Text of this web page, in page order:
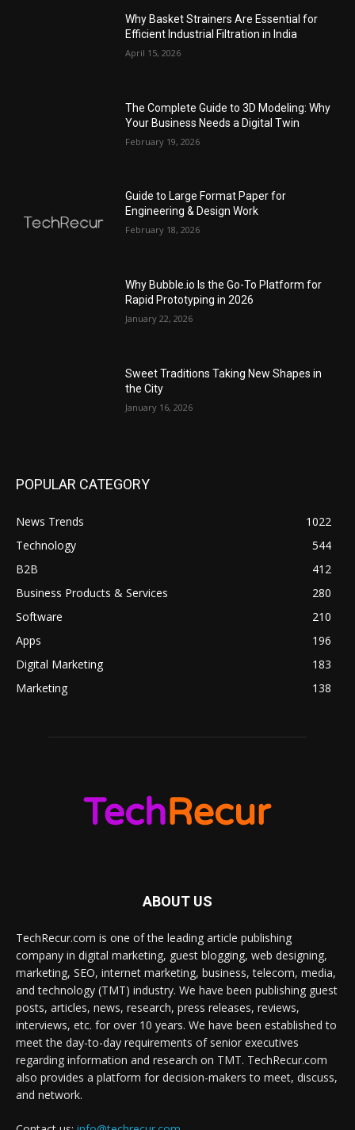
Why Basket Strainers Are Essential for
Efficient Industrial Filtration in India
April 15, 2026
The Complete Guide to 3D Modeling: Why
Your Business Needs a Digital Twin
February 19, 2026
Guide to Large Format Paper for
Engineering & Design Work
February 18, 2026
Why Bubble.io Is the Go-To Platform for
Rapid Prototyping in 2026
January 22, 2026
Sweet Traditions Taking New Shapes in
the City
January 16, 2026
POPULAR CATEGORY
News Trends
1022
Technology
544
B2B
412
Business Products & Services
280
Software
210
Apps
196
Digital Marketing
183
Marketing
138
ABOUT US
TechRecur.com is one of the leading article publishing
company in digital marketing, guest blogging, web designing,
marketing, SEO, internet marketing, business, telecom, media,
and technology (TMT) industry. We have been publishing guest
posts, articles, news, research, press releases, reviews,
interviews, etc. for over 10 years. We have been established to
meet the day-to-day requirements of senior executives
regarding information and research on TMT. TechRecur.com
also provides a platform for decision-makers to meet, discuss,
and network.